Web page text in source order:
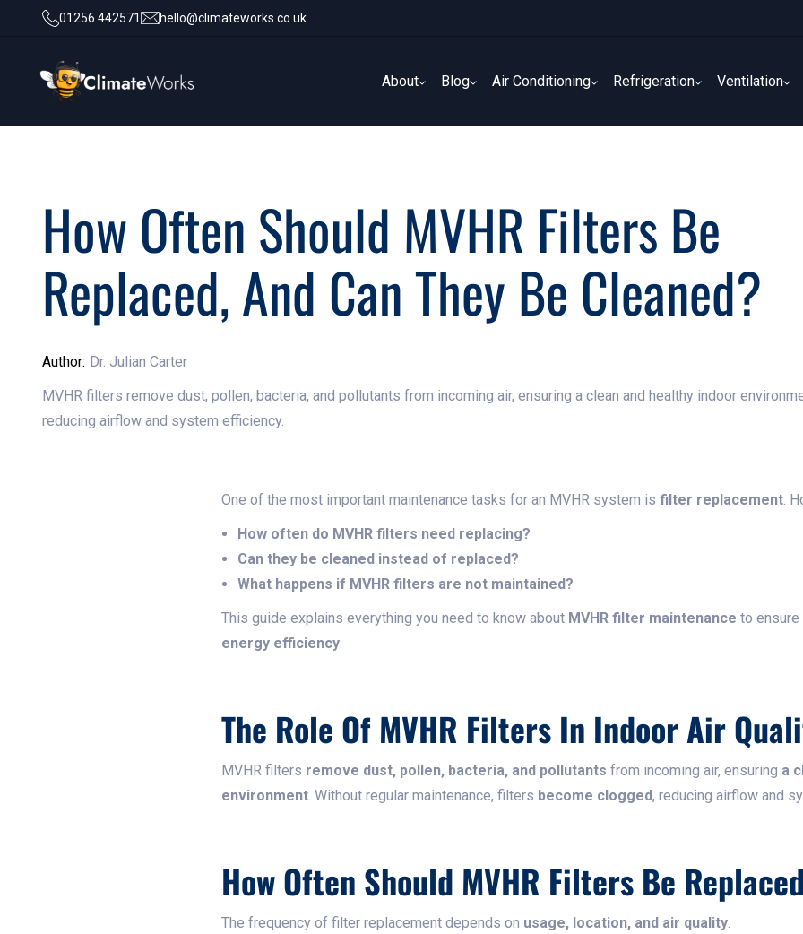
01256 442571 hello@climateworks.co.uk
About
Blog
Air Conditioning
Refrigeration
Ventilation
How Often Should MVHR Filters Be
Replaced, And Can They Be Cleaned?
Author: Dr. Julian Carter
MVHR filters remove dust, pollen, bacteria, and pollutants from incoming air, ensuring a clean and healthy indoor
reducing airflow and system efficiency.
One of the most important maintenance tasks for an MVHR system is filter replacement.
How often do MVHR filters need replacing?
Can they be cleaned instead of replaced?
What happens if MVHR filters are not maintained?
This guide explains everything you need to know about MVHR filter maintenance to ensure
energy efficiency.
The Role Of MVHR Filters In Indoor Air
MVHR filters remove dust, pollen, bacteria, and pollutants from incoming air, ensuring a
environment. Without regular maintenance, filters become clogged, reducing airflow and
How Often Should MVHR Filters Be
The frequency of filter replacement depends on usage, location, and air quality.